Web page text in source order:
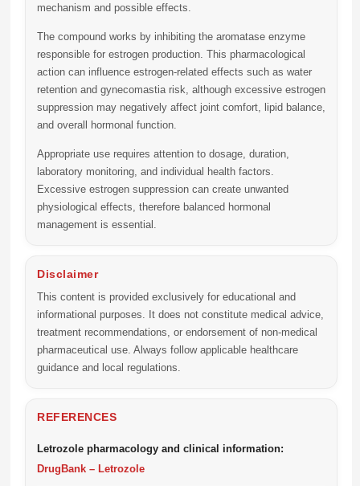
mechanism and possible effects.
The compound works by inhibiting the aromatase enzyme
responsible for estrogen production. This pharmacological
action can influence estrogen-related effects such as water
retention and gynecomastia risk, although excessive estrogen
suppression may negatively affect joint comfort, lipid balance,
and overall hormonal function.
Appropriate use requires attention to dosage, duration,
laboratory monitoring, and individual health factors.
Excessive estrogen suppression can create unwanted
physiological effects, therefore balanced hormonal
management is essential.
Disclaimer
This content is provided exclusively for educational and
informational purposes. It does not constitute medical advice,
treatment recommendations, or endorsement of non-medical
pharmaceutical use. Always follow applicable healthcare
guidance and local regulations.
REFERENCES
Letrozole pharmacology and clinical information:
DrugBank – Letrozole